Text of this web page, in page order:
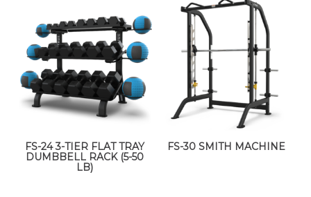
FS-24 3-TIER FLAT TRAY
DUMBBELL RACK (5-50
LB)
FS-30 SMITH MACHINE